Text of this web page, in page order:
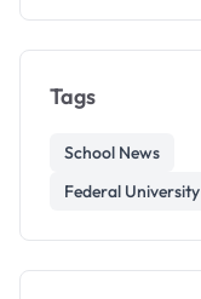
Tags
School News
Federal